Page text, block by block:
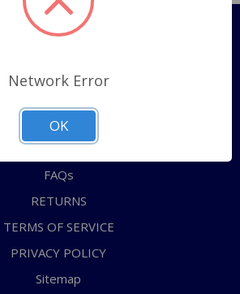
Pages
Shipping Policy
ABOUT US
CONTACT US
FAQs
RETURNS
TERMS OF SERVICE
PRIVACY POLICY
Sitemap
Network Error
OK